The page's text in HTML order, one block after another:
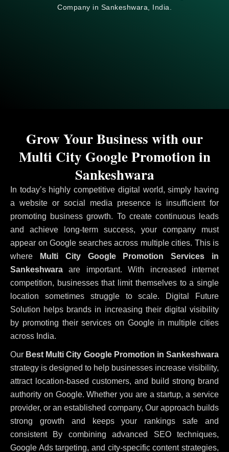
Company in Sankeshwara, India.
In today’s highly competitive digital world, simply having
a website or social media presence is insufficient for
promoting business growth. To create continuous leads
and achieve long-term success, your company must
appear on Google searches across multiple cities. This is
where Multi City Google Promotion Services in
Sankeshwara are important. With increased internet
competition, businesses that limit themselves to a single
location sometimes struggle to scale. Digital Future
Solution helps brands in increasing their digital visibility
by promoting their services on Google in multiple cities
across India.
Our Best Multi City Google Promotion in Sankeshwara
strategy is designed to help businesses increase visibility,
attract location-based customers, and build strong brand
authority on Google. Whether you are a startup, a service
provider, or an established company, Our approach builds
strong growth and keeps your rankings safe and
consistent By combining advanced SEO techniques,
Google Ads targeting, and city-specific content strategies,
Grow Your Business with our
Multi City Google Promotion in
Sankeshwara